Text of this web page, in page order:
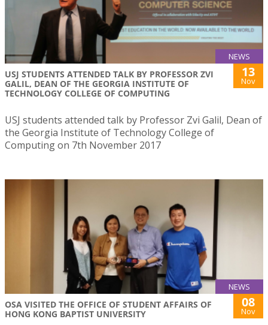
NEWS
USJ STUDENTS ATTENDED TALK BY PROFESSOR ZVI
GALIL, DEAN OF THE GEORGIA INSTITUTE OF
TECHNOLOGY COLLEGE OF COMPUTING
13
Nov
USJ students attended talk by Professor Zvi Galil, Dean of
the Georgia Institute of Technology College of
Computing on 7th November 2017
NEWS
OSA VISITED THE OFFICE OF STUDENT AFFAIRS OF
HONG KONG BAPTIST UNIVERSITY
08
Nov